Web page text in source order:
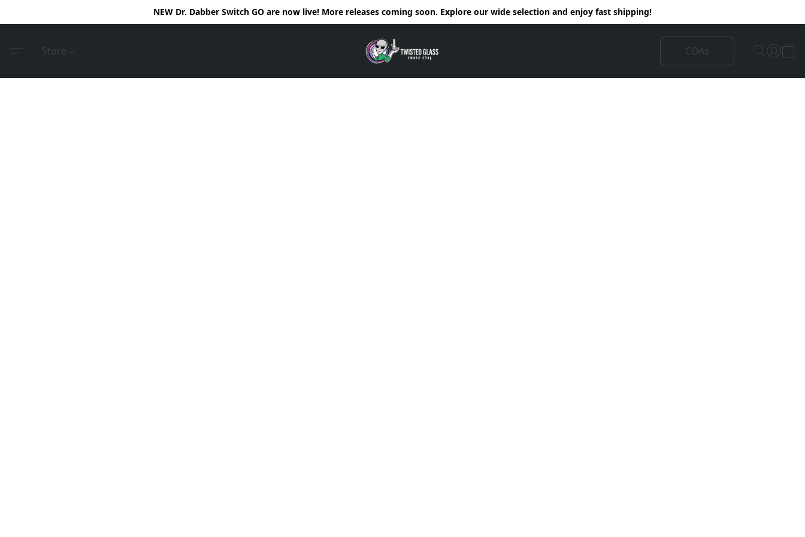
NEW Dr. Dabber Switch GO are now live! More releases coming soon. Explore our wide selection and enjoy fast shipping!
Store COAs